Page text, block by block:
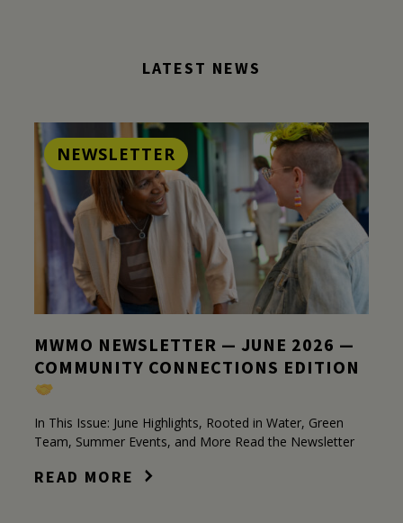
LATEST NEWS
NEWSLETTER
MWMO NEWSLETTER — JUNE 2026 —
COMMUNITY CONNECTIONS EDITION
In This Issue: June Highlights, Rooted in Water, Green
Team, Summer Events, and More Read the Newsletter
READ MORE